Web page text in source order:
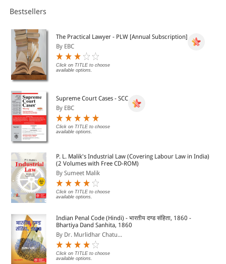
Bestsellers
The Practical Lawyer - PLW [Annual Subscription]
By EBC
Click on TITLE to choose
available options.
Supreme Court Cases - SCC
By EBC
Click on TITLE to choose
available options.
P. L. Malik's Industrial Law (Covering Labour Law in India)
(2 Volumes with Free CD-ROM)
By Sumeet Malik
Click on TITLE to choose
available options.
Indian Penal Code (Hindi) - भारतीय दण्ड संहिता, 1860 -
Bhartiya Dand Sanhita, 1860
By Dr. Murlidhar Chatu...
Click on TITLE to choose
available options.